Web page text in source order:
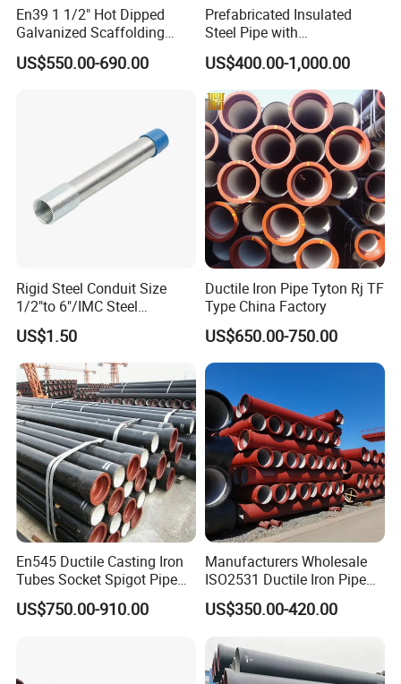
En39 1 1/2" Hot Dipped
Galvanized Scaffolding
Steel Pipes 3/4/6m Length
US$550.00-690.00
Prefabricated Insulated
Steel Pipe with
Polyurethane Foam for
Underground Installation
US$400.00-1,000.00
Rigid Steel Conduit Size
1/2"to 6"/IMC Steel
Conduit/Pipe/Pipe Coupling
US$1.50
Ductile Iron Pipe Tyton Rj TF
Type China Factory
US$650.00-750.00
En545 Ductile Casting Iron
Tubes Socket Spigot Pipe
Ductile Cast Iron Pipe Hfd
Pipe
US$750.00-910.00
Manufacturers Wholesale
ISO2531 Ductile Iron Pipe
Awwa for Construction and
Infrastructure
US$350.00-420.00